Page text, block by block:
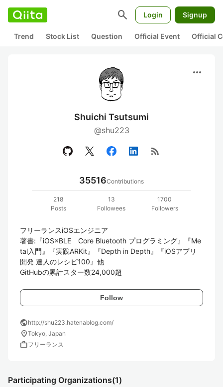
search Login Signup
Trend Stock List Question Official Event Official
more_horiz
Shuichi Tsutsumi
@shu223
rss_feed
35516Contributions
218
Posts
13
Followees
1700
Followers
フリーランスiOSエンジニア
著書:『iOS×BLE　Core Bluetooth プログラミング』『Me
tal入門』『実践ARKit』『Depth in Depth』『iOSアプリ
開発 達人のレシピ100』他
GitHubの累計スター数24,000超
Follow
publichttp://shu223.hatenablog.com/
location_onTokyo, Japan
workフリーランス
Participating Organizations(1)